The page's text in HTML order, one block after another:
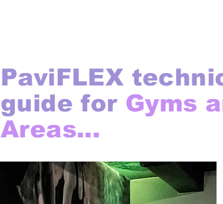
PaviFLEX
guide for Gyms
Areas...